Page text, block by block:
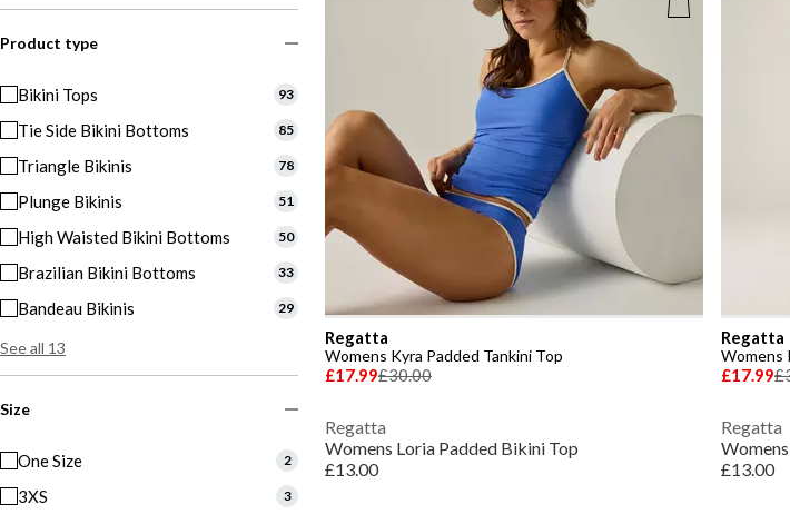
Product type
Bikini Tops 93
Tie Side Bikini Bottoms 85
Triangle Bikinis 78
Plunge Bikinis 51
High Waisted Bikini Bottoms 50
Brazilian Bikini Bottoms 33
Bandeau Bikinis 29
See all 13
Size
One Size 2
3XS 3
Regatta
Womens Kyra Padded Tankini Top
£17.99£30.00
Regatta
Womens
£17.99
Regatta
Womens Loria Padded Bikini Top
£13.00
Regatta
£13.00